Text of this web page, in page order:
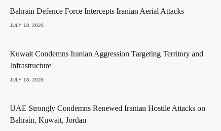
Bahrain Defence Force Intercepts Iranian Aerial Attacks
JULY 18, 2026
Kuwait Condemns Iranian Aggression Targeting Territory and
Infrastructure
JULY 18, 2026
UAE Strongly Condemns Renewed Iranian Hostile Attacks on
Bahrain, Kuwait, Jordan